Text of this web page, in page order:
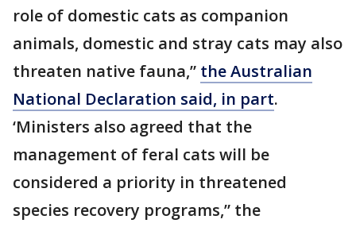
role of domestic cats as companion
animals, domestic and stray cats may also
threaten native fauna,” the Australian
National Declaration said, in part.
‘Ministers also agreed that the
management of feral cats will be
considered a priority in threatened
species recovery programs,” the